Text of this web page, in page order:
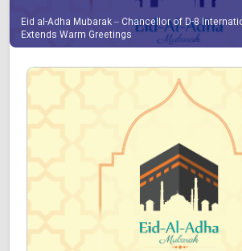
Eid al-Adha Mubarak – Chancellor of D-8
Extends Warm Greetings